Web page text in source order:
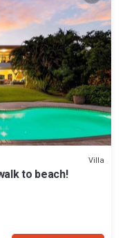
Villa
to beach!